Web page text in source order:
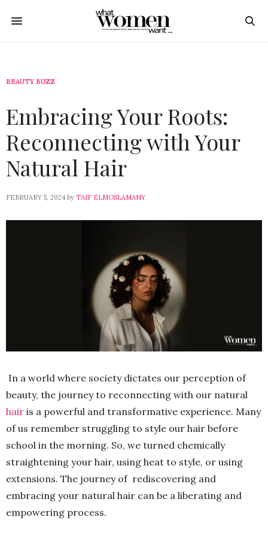
BEAUTY BUZZ
Embracing Your Roots:
Reconnecting with Your
Natural Hair
FEBRUARY 5, 2024 by TAIF ELMOSLAMANY
In a world where society dictates our perception of
beauty, the journey to reconnecting with our natural
hair is a powerful and transformative experience. Many
of us remember struggling to style our hair before
school in the morning. So, we turned chemically
straightening your hair, using heat to style, or using
extensions. The journey of rediscovering and
embracing your natural hair can be a liberating and
empowering process.